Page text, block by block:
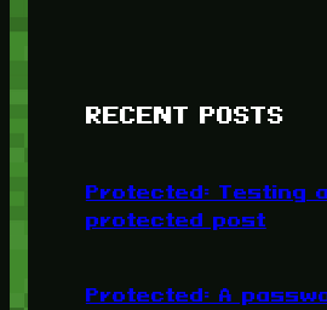
RECENT POSTS
Protected: Testing
protected post
Protected: A